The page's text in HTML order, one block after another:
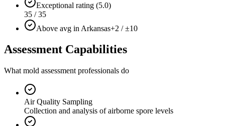
Exceptional rating (5.0)
35 / 35
Above avg in Arkansas+2 / ±10
Assessment Capabilities
What mold assessment professionals do
Air Quality Sampling
Collection and analysis of airborne spore levels